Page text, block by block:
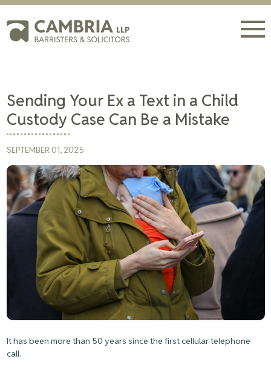
Sending Your Ex a Text in a Child
Custody Case Can Be a Mistake
SEPTEMBER 01, 2025
It has been more than 50 years since the first cellular telephone
call.